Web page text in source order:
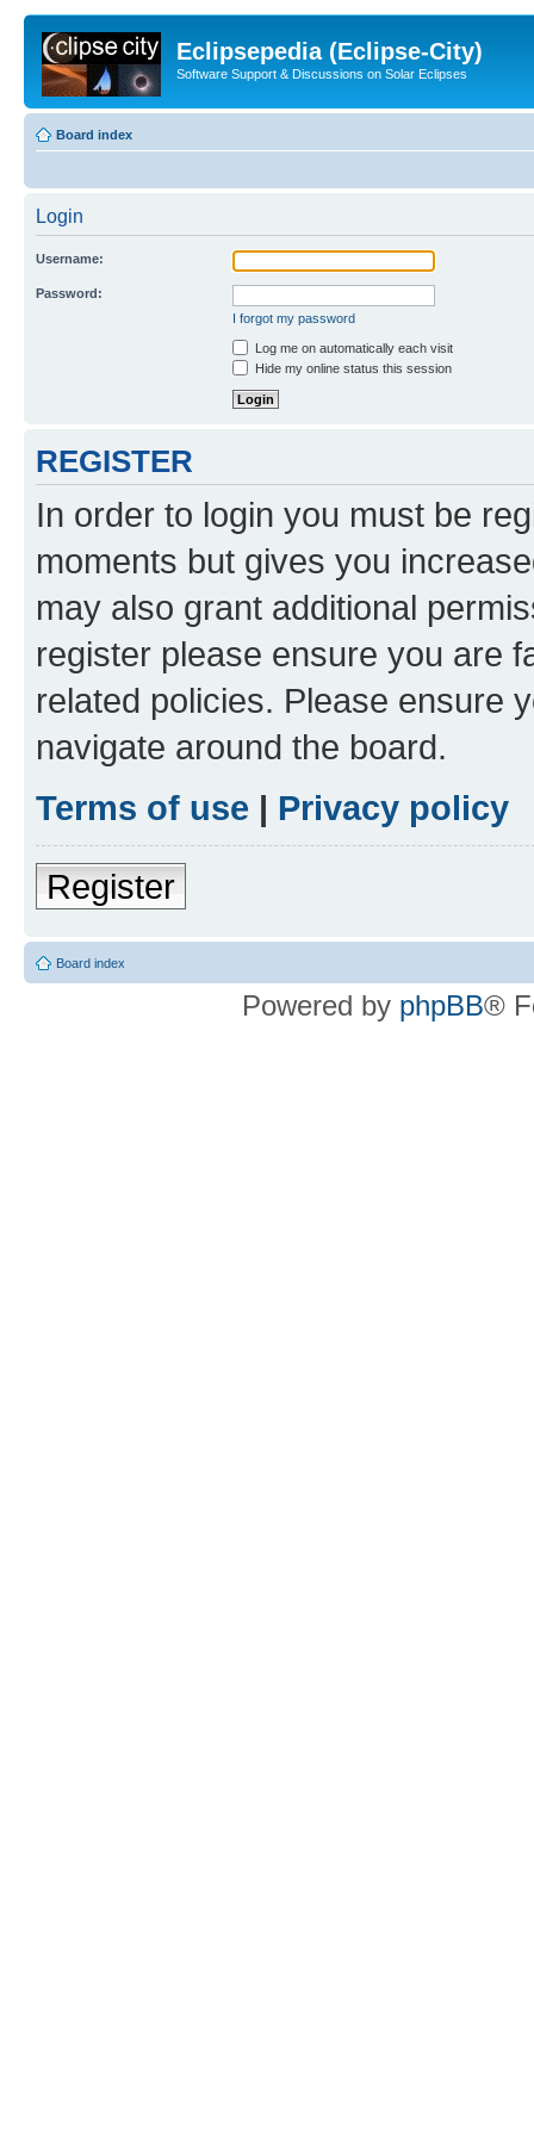
Eclipsepedia (Eclipse-City)
Software Support & Discussions on Solar Eclipses
Board index
Login
Username:
Password:
I forgot my password
Log me on automatically each visit
Hide my online status this session
REGISTER
In order to login you must be
moments but gives you
may also grant additional
register please ensure you are
related policies. Please ensure
navigate around the board.
Terms of use | Privacy policy
Register
Board index
Powered by phpBB®